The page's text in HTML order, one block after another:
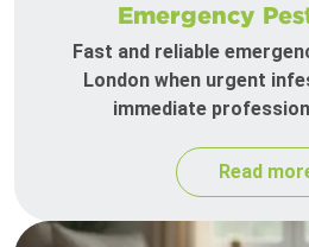
Emergency
Fast and reliable
London when urgent
immediate
Read